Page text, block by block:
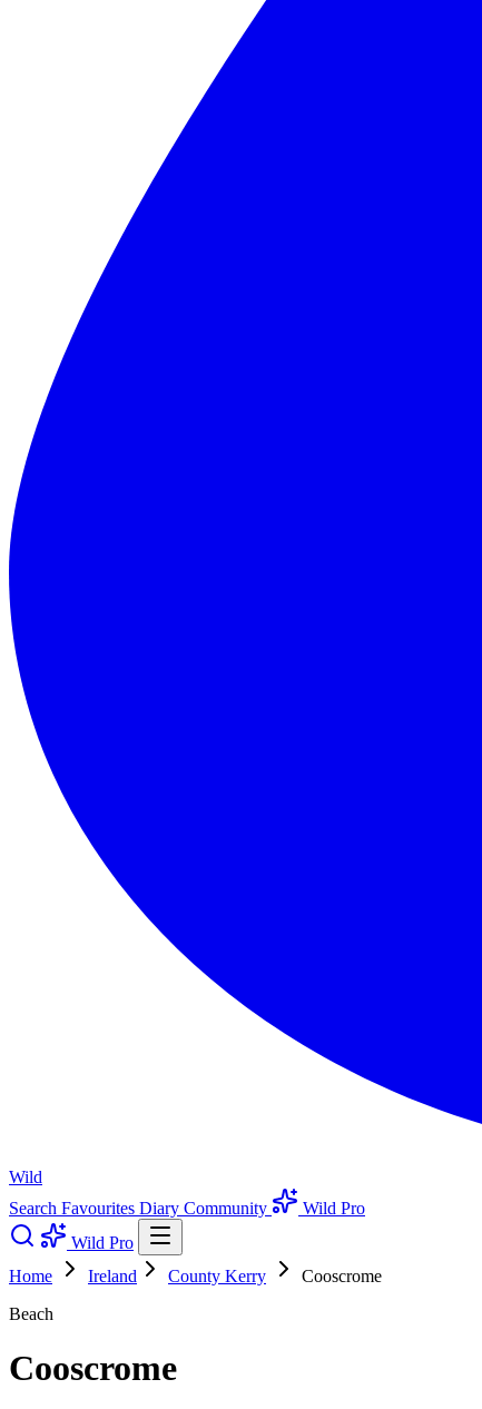
Wild
Search Favourites Diary Community
Wild Pro
Wild Pro
Home
Ireland County Kerry
Cooscrome
Beach
Cooscrome